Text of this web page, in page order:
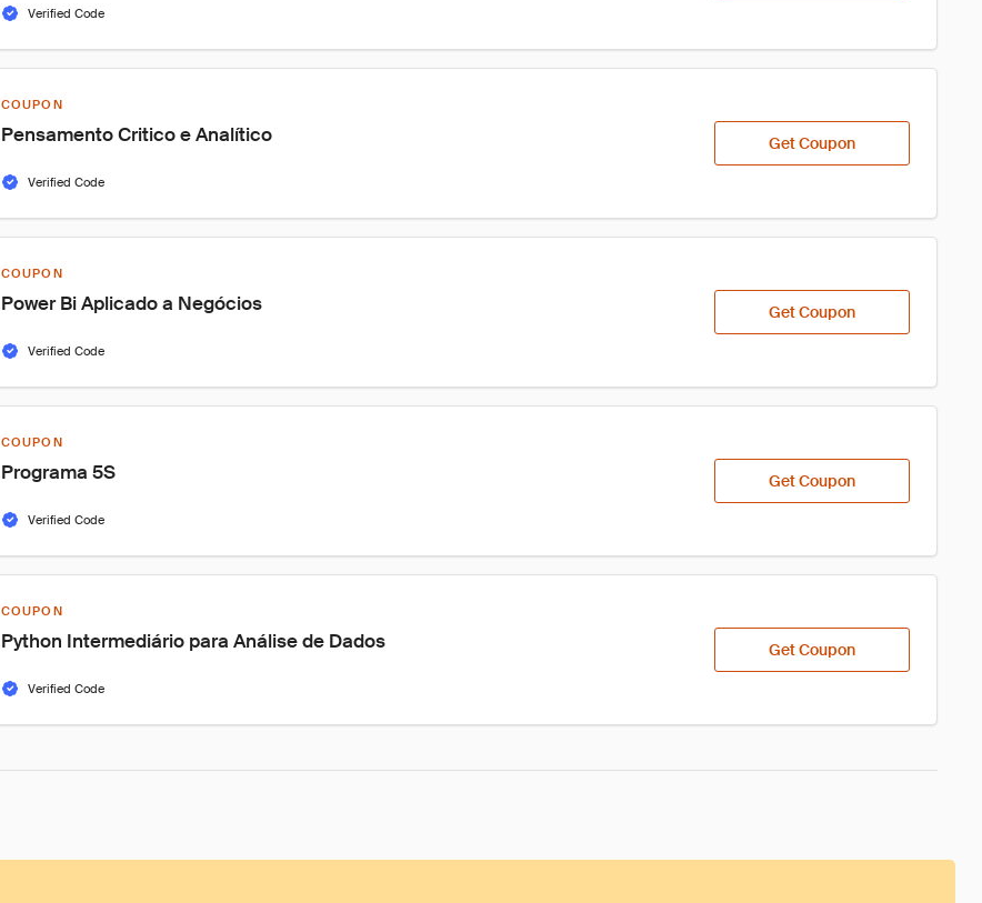
Verified Code
COUPON
Pensamento Critico e Analítico
Verified Code
Get Coupon
COUPON
Power Bi Aplicado a Negócios
Verified Code
Get Coupon
COUPON
Programa 5S
Verified Code
Get Coupon
COUPON
Python Intermediário para Análise de Dados
Verified Code
Get Coupon